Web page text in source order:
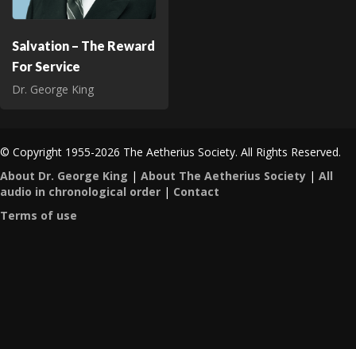
Salvation – The Reward
For Service
Dr. George King
© Copyright 1955-2026 The Aetherius Society. All Rights Reserved.
About Dr. George King | About The Aetherius Society | All
audio in chronological order | Contact
Terms of use